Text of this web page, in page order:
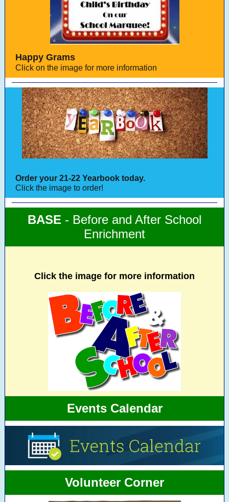
Happy Grams
Click on the image for more information
Order your 21-22 Yearbook today.
Click the image to order!
BASE - Before and After School
Enrichment
Click the image for more information
Events Calendar
Volunteer Corner